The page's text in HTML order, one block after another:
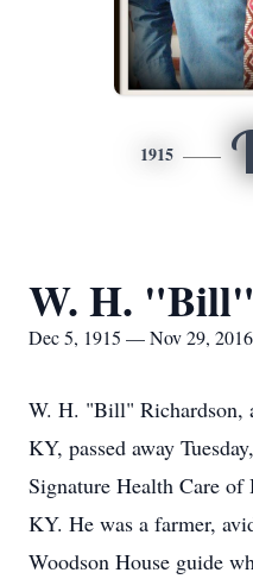
1915
W. H.
Dec 5, 1915 — Nov 29, 2016
W. H. "Bill" Richardson,
KY, passed away
Signature Health Care
KY. He was a farmer,
Woodson House guide